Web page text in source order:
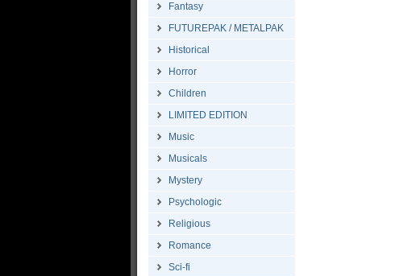
Fantasy
FUTUREPAK / METALPAK
Historical
Horror
Children
LIMITED EDITION
Music
Musicals
Mystery
Psychologic
Religious
Romance
Sci-fi